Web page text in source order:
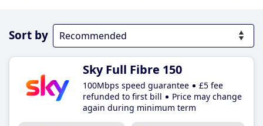
Sort by
Sky Full Fibre 150
100Mbps speed guarantee
£5 fee
refunded to first bill
Price may change
again during minimum term